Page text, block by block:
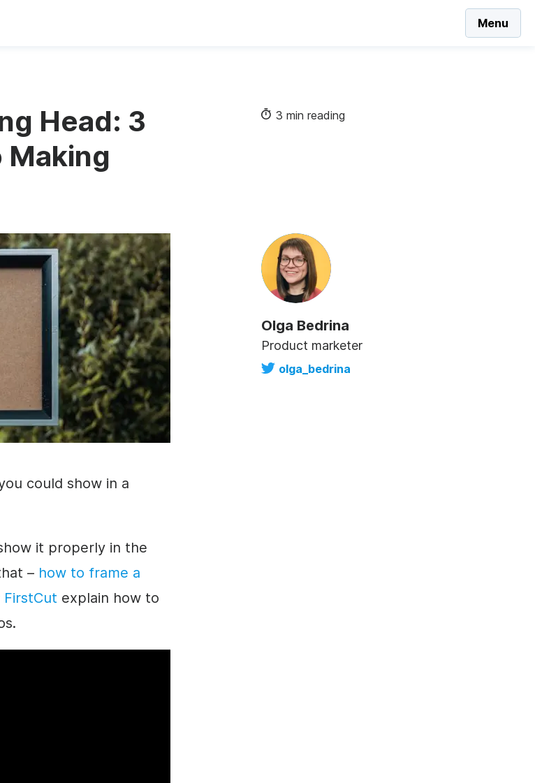
Menu
Head: 3
Making
3 min reading
Olga Bedrina
Product marketer
olga_bedrina
could show in a
it properly in the
– how to frame a
FirstCut explain how to